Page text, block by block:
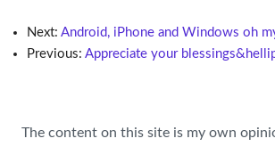
Next:Android, iPhone and Windows oh
Previous:Appreciate your
The content on this site is my own